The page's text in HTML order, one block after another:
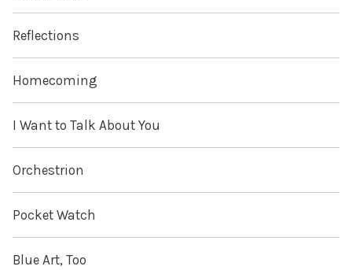
Reflections
Homecoming
I Want to Talk About You
Orchestrion
Pocket Watch
Blue Art, Too